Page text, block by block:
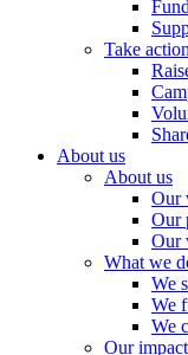
Take action
About us
About us
Our
Our
Our
What we
We
We
We
Our